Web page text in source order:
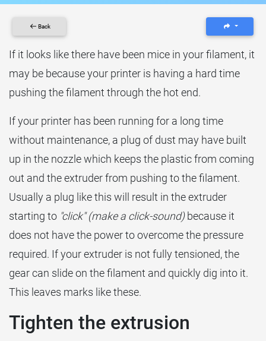
Back
If it looks like there have been mice in your filament, it
may be because your printer is having a hard time
pushing the filament through the hot end.
If your printer has been running for a long time
without maintenance, a plug of dust may have built
up in the nozzle which keeps the plastic from coming
out and the extruder from pushing to the filament.
Usually a plug like this will result in the extruder
starting to "click" (make a click-sound)because it
does not have the power to overcome the pressure
required. If your extruder is not fully tensioned, the
gear can slide on the filament and quickly dig into it.
This leaves marks like these.
Tighten the extrusion